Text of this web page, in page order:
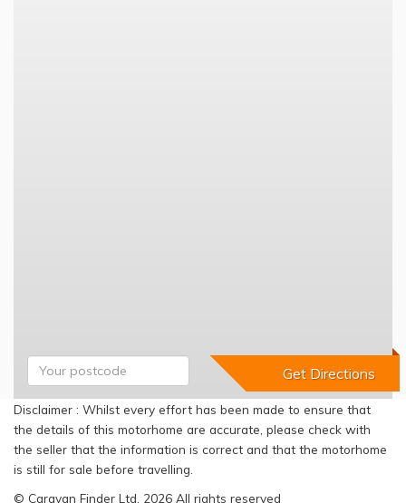
Disclaimer : Whilst every effort has been made to ensure that
the details of this motorhome are accurate, please check with
the seller that the information is correct and that the motorhome
is still for sale before travelling.
© Caravan Finder Ltd, 2026 All rights reserved